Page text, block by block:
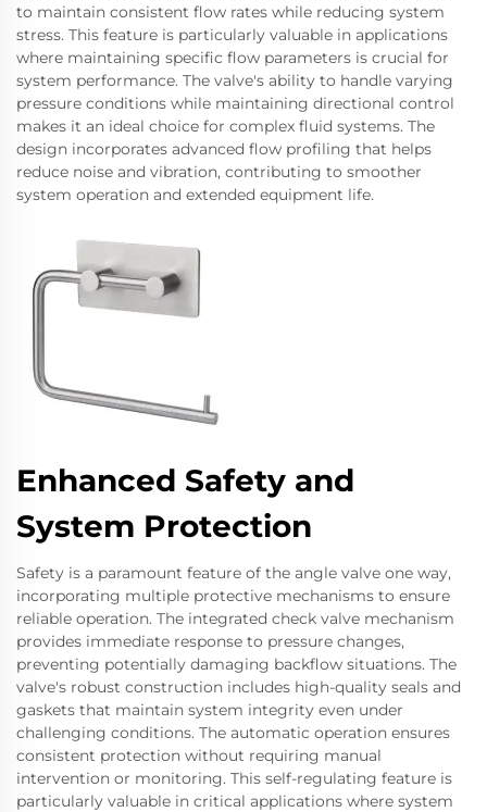
to maintain consistent flow rates while reducing system
stress. This feature is particularly valuable in applications
where maintaining specific flow parameters is crucial for
system performance. The valve's ability to handle varying
pressure conditions while maintaining directional control
makes it an ideal choice for complex fluid systems. The
design incorporates advanced flow profiling that helps
reduce noise and vibration, contributing to smoother
system operation and extended equipment life.
Enhanced Safety and
System Protection
Safety is a paramount feature of the angle valve one way,
incorporating multiple protective mechanisms to ensure
reliable operation. The integrated check valve mechanism
provides immediate response to pressure changes,
preventing potentially damaging backflow situations. The
valve's robust construction includes high-quality seals and
gaskets that maintain system integrity even under
challenging conditions. The automatic operation ensures
consistent protection without requiring manual
intervention or monitoring. This self-regulating feature is
particularly valuable in critical applications where system